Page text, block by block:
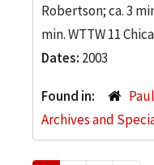
Robertson; ca. 3
min. WTTW 11
Dates: 2003
Found in:
Archives and